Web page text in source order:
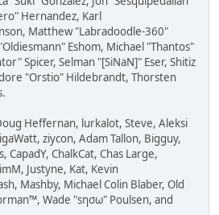
Hernandez, Karl
Matthew "Labradoodle-360"
Eshom, Michael "Thantos"
Spicer, Selman "[SiNaN]" Eser, Shitiz
"Orstio" Hildebrandt, Thorsten
Heffernan, lurkalot, Steve, Aleksi
ziycon, Adam Tallon, Bigguy,
ChalkCat, Chas Large,
Justyne, Kat, Kevin
Mashby, Michael Colin Blaber, Old
Wade "sησω" Poulsen, and